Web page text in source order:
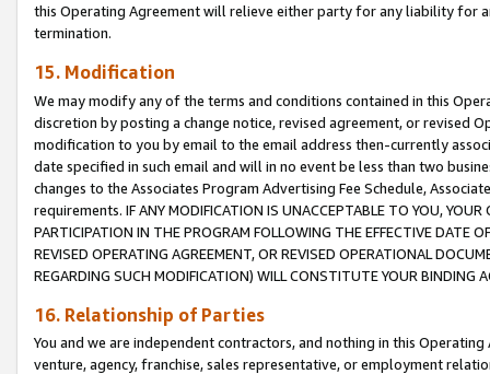
this Operating Agreement will relieve either party for any liability for
termination.
15. Modification
We may modify any of the terms and conditions contained in this
discretion by posting a change notice, revised agreement, or revised
modification to you by email to the email address then-currently
date specified in such email and will in no event be less than two
changes to the Associates Program Advertising Fee Schedule,
requirements. IF ANY MODIFICATION IS UNACCEPTABLE TO YOU,
PARTICIPATION IN THE PROGRAM FOLLOWING THE EFFECTIVE DATE
REVISED OPERATING AGREEMENT, OR REVISED OPERATIONAL
REGARDING SUCH MODIFICATION) WILL CONSTITUTE YOUR BINDING
16. Relationship of Parties
You and we are independent contractors, and nothing in this
venture, agency, franchise, sales representative, or employment